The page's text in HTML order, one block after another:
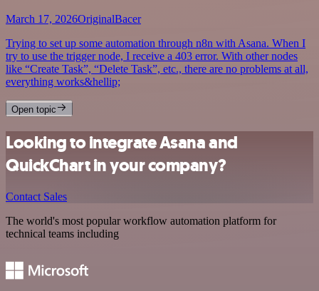
March 17, 2026OriginalBacer
Trying to set up some automation through n8n with Asana. When I
try to use the trigger node, I receive a 403 error. With other nodes
like “Create Task”, “Delete Task”, etc., there are no problems at all,
everything works&hellip;
Open topic
Looking to integrate Asana and
QuickChart in your company?
Contact Sales
The world's most popular workflow automation platform for
technical teams including